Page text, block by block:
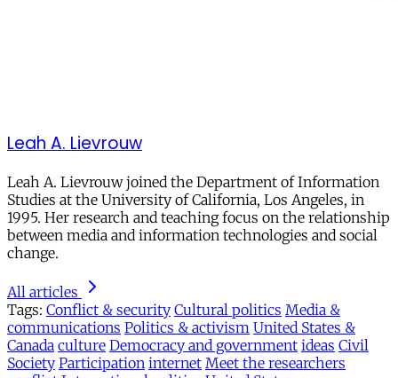
Leah A. Lievrouw
Leah A. Lievrouw joined the Department of Information
Studies at the University of California, Los Angeles, in
1995. Her research and teaching focus on the relationship
between media and information technologies and social
change.
All articles
Tags: Conflict & security Cultural politics Media &
communications Politics & activism United States &
Canada culture Democracy and government ideas Civil
Society Participation internet Meet the researchers